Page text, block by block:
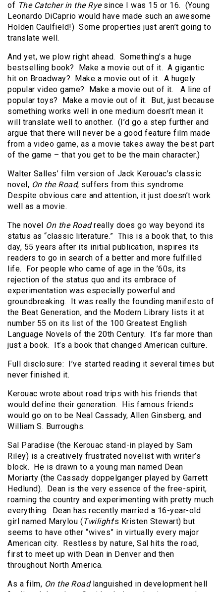
of The Catcher in the Ryesince I was 15 or 16. (Young
Leonardo DiCaprio would have made such an awesome
Holden Caulfield!) Some properties just aren’t going to
translate well.
And yet, we plow right ahead. Something’s a huge
bestselling book? Make a movie out of it. A gigantic
hit on Broadway? Make a movie out of it. A hugely
popular video game? Make a movie out of it. A line of
popular toys? Make a movie out of it. But, just because
something works well in one medium doesn’t mean it
will translate well to another. (I’d go a step further and
argue that there will never be a good feature film made
from a video game, as a movie takes away the best part
of the game – that you get to be the main character.)
Walter Salles’ film version of Jack Kerouac’s classic
novel, On the Road, suffers from this syndrome.
Despite obvious care and attention, it just doesn’t work
well as a movie.
The novel On the Roadreally does go way beyond its
status as “classic literature.” This is a book that, to this
day, 55 years after its initial publication, inspires its
readers to go in search of a better and more fulfilled
life. For people who came of age in the ’60s, its
rejection of the status quo and its embrace of
experimentation was especially powerful and
groundbreaking. It was really the founding manifesto of
the Beat Generation, and the Modern Library lists it at
number 55 on its list of the 100 Greatest English
Language Novels of the 20th Century. It’s far more than
just a book. It’s a book that changed American culture.
Full disclosure: I’ve started reading it several times but
never finished it.
Kerouac wrote about road trips with his friends that
would define their generation. His famous friends
would go on to be Neal Cassady, Allen Ginsberg, and
William S. Burroughs.
Sal Paradise (the Kerouac stand-in played by Sam
Riley) is a creatively frustrated novelist with writer’s
block. He is drawn to a young man named Dean
Moriarty (the Cassady doppelganger played by Garrett
Hedlund). Dean is the very essence of the free-spirit,
roaming the country and experimenting with pretty much
everything. Dean has recently married a 16-year-old
girl named Marylou ( Twilight’s Kristen Stewart) but
seems to have other “wives” in virtually every major
American city. Restless by nature, Sal hits the road,
first to meet up with Dean in Denver and then
throughout North America.
As a film, On the Roadlanguished in development hell